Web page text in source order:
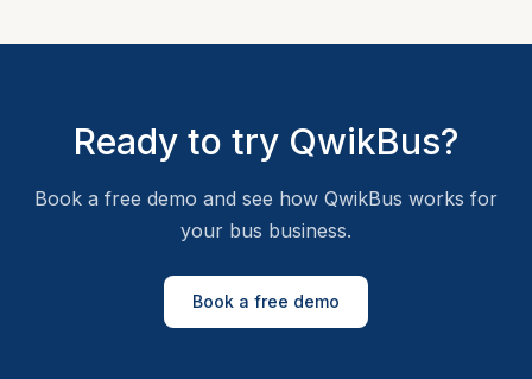
Ready to try QwikBus?
Book a free demo and see how QwikBus works for
your bus business.
Book a free demo